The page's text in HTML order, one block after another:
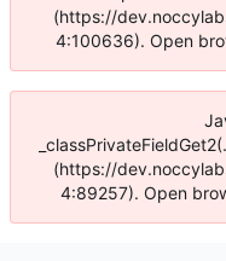
(https://
4:100636). Open
(https://
4:89257). Open